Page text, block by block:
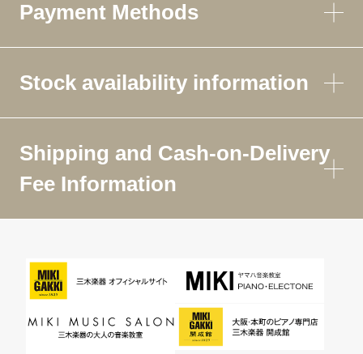
Payment Methods
Stock availability information
Shipping and Cash-on-Delivery
Fee Information